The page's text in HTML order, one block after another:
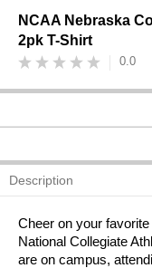
NCAA Nebraska
2pk T-Shirt
0.0
Description
Cheer on your
National Collegiate
are on campus,